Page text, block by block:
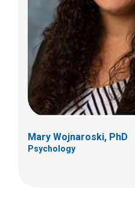
Mary Wojnaroski, PhD
Psychology
Jeremy Y. Jones, MD
Neuro Radiology
700 Children's Dr
E4A
(614) 355-4195